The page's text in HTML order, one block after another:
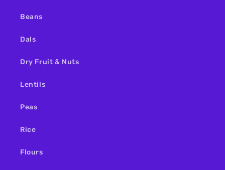
Beans
Dals
Dry Fruit & Nuts
Lentils
Peas
Rice
Flours